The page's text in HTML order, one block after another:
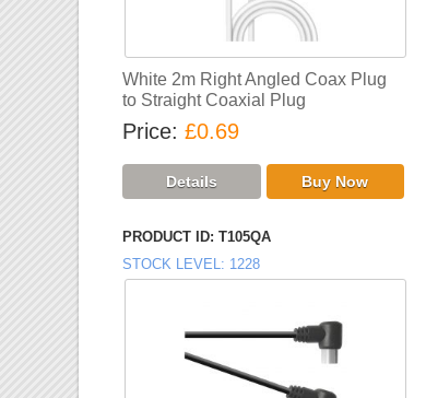
White 2m Right Angled Coax Plug
to Straight Coaxial Plug
Price £0.69
PRODUCT ID T105QA
STOCK LEVEL
1228